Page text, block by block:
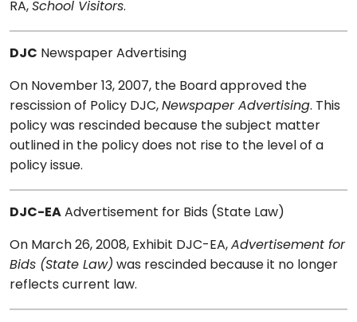
RA, School Visitors.
DJC Newspaper Advertising
On November 13, 2007, the Board approved the
rescission of Policy DJC, Newspaper Advertising. This
policy was rescinded because the subject matter
outlined in the policy does not rise to the level of a
policy issue.
DJC-EA Advertisement for Bids (State Law)
On March 26, 2008, Exhibit DJC-EA, Advertisement for
Bids (State Law) was rescinded because it no longer
reflects current law.